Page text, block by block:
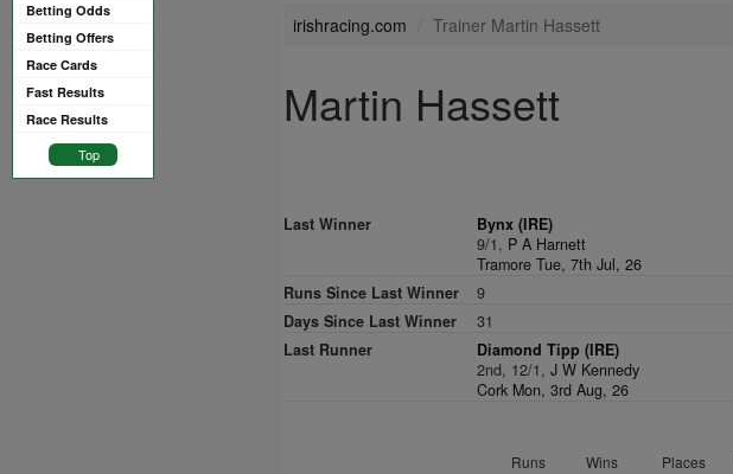
Betting Odds
Betting Offers
Race Cards
Fast Results
Race Results
Top
irishracing.com Trainer Martin Hassett
Martin Hassett
Last Winner
Bynx (IRE)
9/1, P A Harnett
Tramore Tue, 7th Jul, 26
Runs Since Last Winner
9
Days Since Last Winner
31
Last Runner
Diamond Tipp (IRE)
2nd, 12/1,J W Kennedy
Cork Mon, 3rd Aug, 26
Runs Wins Places